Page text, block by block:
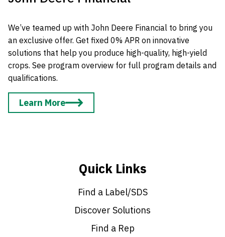
We’ve teamed up with John Deere Financial to bring you
an exclusive offer. Get fixed 0% APR on innovative
solutions that help you produce high-quality, high-yield
crops. See program overview for full program details and
qualifications.
Learn More
Quick Links
Find a Label/SDS
Discover Solutions
Find a Rep